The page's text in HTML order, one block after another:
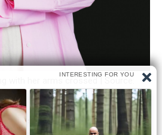
with her arms crossed | Source:
seemed like a decent sort. One